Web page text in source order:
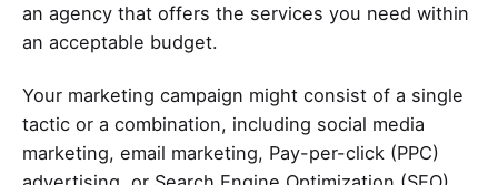
an agency that offers the services you need within
an acceptable budget.
Your marketing campaign might consist of a single
tactic or a combination, including social media
marketing, email marketing, Pay-per-click (PPC)